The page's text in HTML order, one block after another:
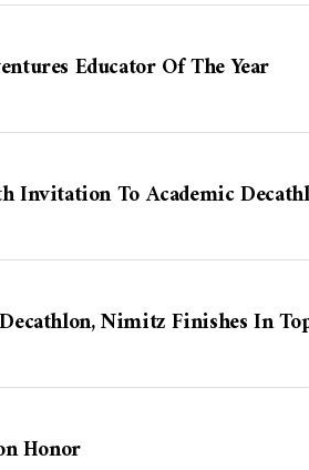
Educator Of The Year
To Academic
Nimitz Finishes In
Honor